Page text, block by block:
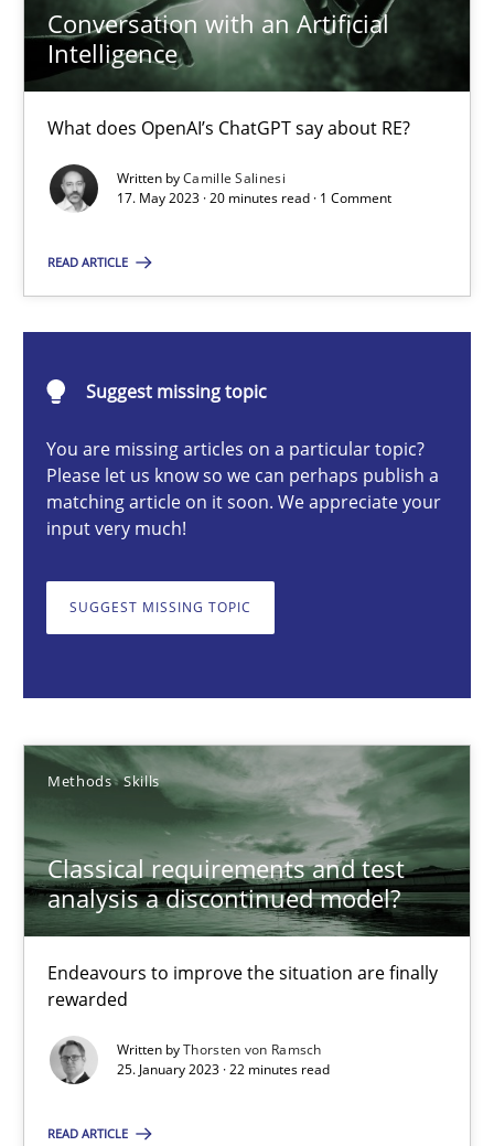
Conversation with an Artificial
Intelligence
What does OpenAI’s ChatGPT say about RE?
Written byCamille Salinesi
17. May 2023 · 20 minutes read · 1 Comment
READ ARTICLE
Suggest missing topic
You are missing articles on a particular topic?
Please let us know so we can perhaps publish a
matching article on it soon. We appreciate your
input very much!
SUGGEST MISSING TOPIC
Methods Skills
Classical requirements and test
analysis a discontinued model?
Endeavours to improve the situation are finally
rewarded
Written byThorsten von Ramsch
25. January 2023 · 22 minutes read
READ ARTICLE
17 minutes
Conversation with an Artificial Intelligence
What does OpenAI’s ChatGPT say about RE?
17.05.2023
20 minutes
Thorsten von Ramsch
25.01.2023
22 minutes
Mission Possible